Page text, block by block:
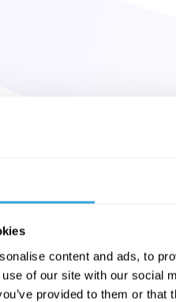
content and ads, to
of our site with our social
provided to them or